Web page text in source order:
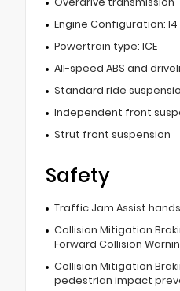
Engine Configuration: I4
Powertrain type: ICE
All-speed ABS and
Standard ride
Independent front
Strut front suspension
Safety
Traffic Jam Assist
Collision Mitigation
Forward Collision
Collision Mitigation
pedestrian impact